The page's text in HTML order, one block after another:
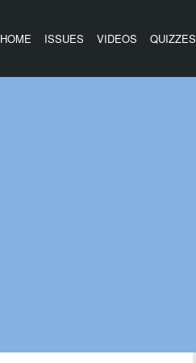
HOME ISSUES VIDEOS QUIZZES